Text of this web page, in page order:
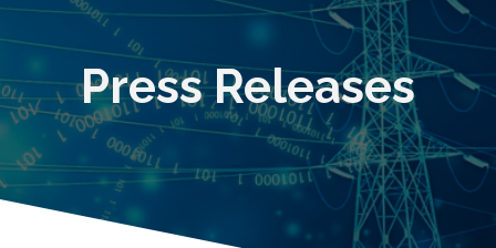
Press Releases